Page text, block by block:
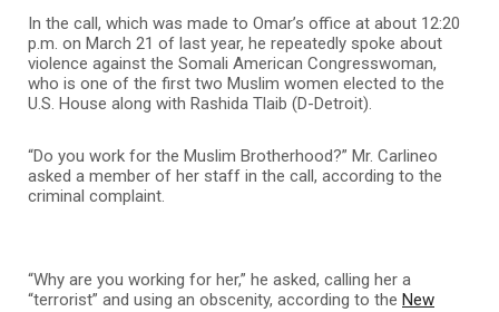
In the call, which was made to Omar’s office at about 12:20
p.m. on March 21 of last year, he repeatedly spoke about
violence against the Somali American Congresswoman,
who is one of the first two Muslim women elected to the
U.S. House along with Rashida Tlaib (D-Detroit).
“Do you work for the Muslim Brotherhood?” Mr. Carlineo
asked a member of her staff in the call, according to the
criminal complaint.
“Why are you working for her,” he asked, calling her a
“terrorist” and using an obscenity, according to the New